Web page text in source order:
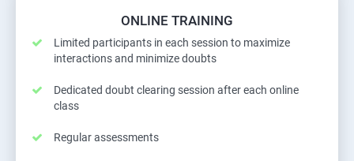
ONLINE TRAINING
Limited participants in each session to maximize
interactions and minimize doubts
Dedicated doubt clearing session after each online
class
Regular assessments